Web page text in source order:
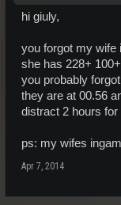
hi giuly,
you forgot my wife
she has 228+
you probably
they are at 00.56
distract 2 hours
ps: my wifes
Apr 7, 2014